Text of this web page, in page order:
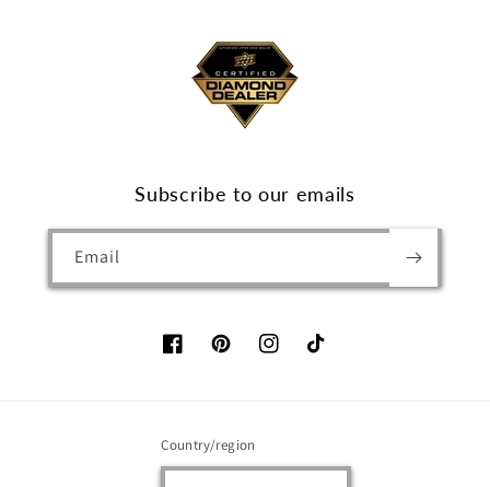
Subscribe to our emails
Email
FacebookPinterestInstagramTikTok
Country/region